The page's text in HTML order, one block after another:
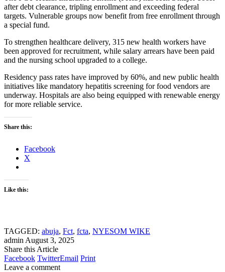
after debt clearance, tripling enrollment and exceeding federal
targets. Vulnerable groups now benefit from free enrollment through
a special fund.
To strengthen healthcare delivery, 315 new health workers have
been approved for recruitment, while salary arrears have been paid
and the nursing school upgraded to a college.
Residency pass rates have improved by 60%, and new public health
initiatives like mandatory hepatitis screening for food vendors are
underway. Hospitals are also being equipped with renewable energy
for more reliable service.
Share this:
Facebook
X
Like this:
TAGGED: abuja, Fct, fcta, NYESOM WIKE
admin August 3, 2025
Share this Article
Facebook TwitterEmail Print
Leave a comment